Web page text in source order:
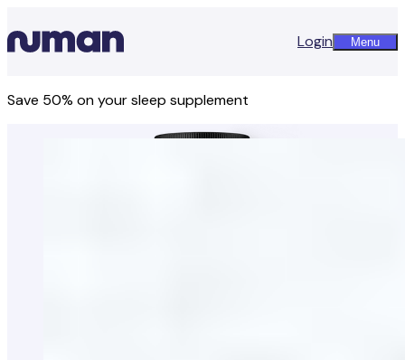
Login Menu
Save 50% on your sleep supplement